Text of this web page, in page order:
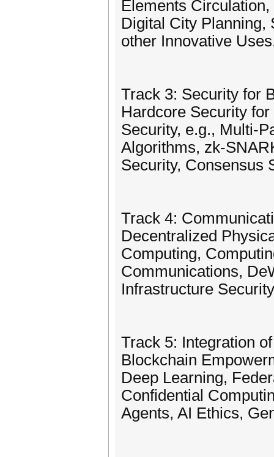
Elements
Digital City Planning,
other Innovative
Track 3: Security for
Hardcore Security
Security, e.g., Multi-
Algorithms, zk-
Security, Consensus
Track 4:
Decentralized
Computing,
Communications,
Infrastructure
Track 5: Integration
Blockchain
Deep Learning,
Confidential
Agents, AI Ethics,